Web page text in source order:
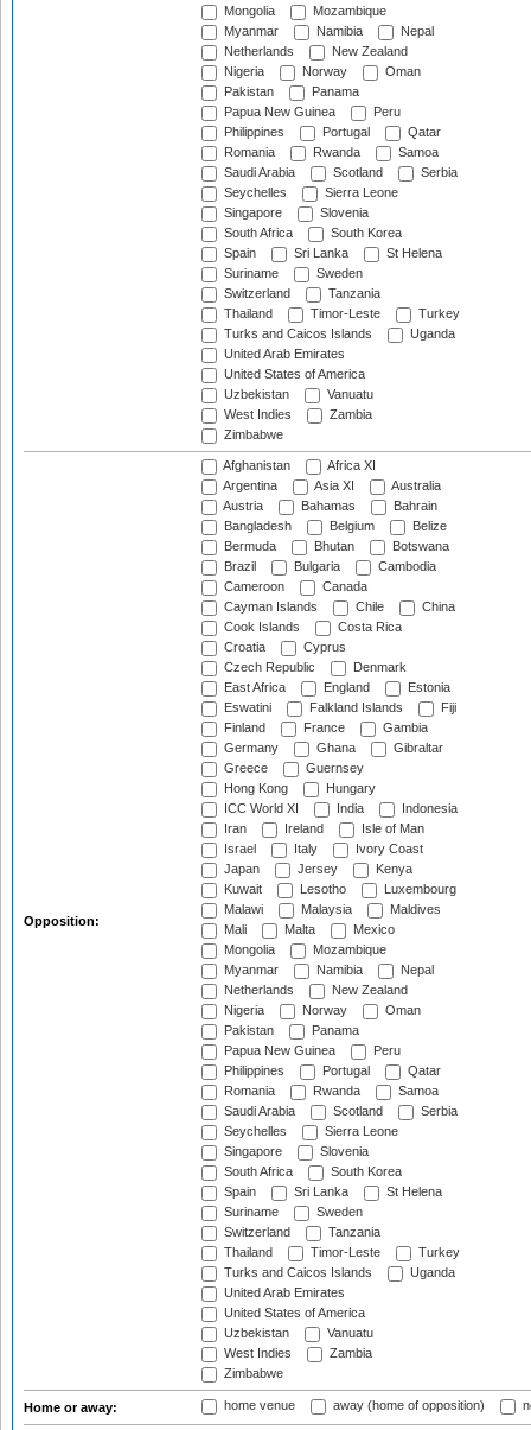
Mongolia
Mozambique
Myanmar
Namibia
Nepal
Netherlands
New Zealand
Nigeria
Norway
Oman
Pakistan
Panama
Papua New Guinea
Peru
Philippines
Portugal
Qatar
Romania
Rwanda
Samoa
Saudi Arabia
Scotland
Serbia
Seychelles
Sierra Leone
Singapore
Slovenia
South Africa
South Korea
Spain
Sri Lanka
St Helena
Suriname
Sweden
Switzerland
Tanzania
Thailand
Timor-Leste
Turkey
Turks and Caicos Islands
Uganda
United Arab Emirates
United States of America
Uzbekistan
Vanuatu
West Indies
Zambia
Zimbabwe
Opposition:
Afghanistan
Africa XI
Argentina
Asia XI
Australia
Austria
Bahamas
Bahrain
Bangladesh
Belgium
Belize
Bermuda
Bhutan
Botswana
Brazil
Bulgaria
Cambodia
Cameroon
Canada
Cayman Islands
Chile
China
Cook Islands
Costa Rica
Croatia
Cyprus
Czech Republic
Denmark
East Africa
England
Estonia
Eswatini
Falkland Islands
Fiji
Finland
France
Gambia
Germany
Ghana
Gibraltar
Greece
Guernsey
Hong Kong
Hungary
ICC World XI
India
Indonesia
Iran
Ireland
Isle of Man
Israel
Italy
Ivory Coast
Japan
Jersey
Kenya
Kuwait
Lesotho
Luxembourg
Malawi
Malaysia
Maldives
Mali
Malta
Mexico
Mongolia
Mozambique
Myanmar
Namibia
Nepal
Netherlands
New Zealand
Nigeria
Norway
Oman
Pakistan
Panama
Papua New Guinea
Peru
Philippines
Portugal
Qatar
Romania
Rwanda
Samoa
Saudi Arabia
Scotland
Serbia
Seychelles
Sierra Leone
Singapore
Slovenia
South Africa
South Korea
Spain
Sri Lanka
St Helena
Suriname
Sweden
Switzerland
Tanzania
Thailand
Timor-Leste
Turkey
Turks and Caicos Islands
Uganda
United Arab Emirates
United States of America
Uzbekistan
Vanuatu
West Indies
Zambia
Zimbabwe
Home or away: home venue away (home of opposition)